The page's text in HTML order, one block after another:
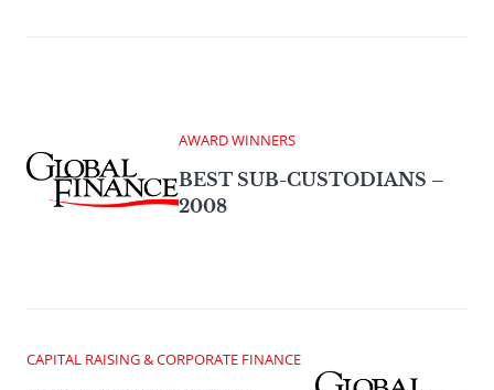
AWARD WINNERS
BEST SUB-CUSTODIANS –
2008
CAPITAL RAISING & CORPORATE FINANCE